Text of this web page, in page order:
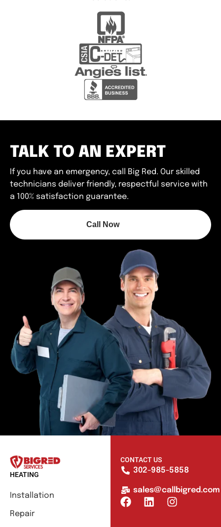
TALK TO AN EXPERT
If you have an emergency, call Big Red. Our skilled
technicians deliver friendly, respectful service with
a 100% satisfaction guarantee.
Call Now
HEATING
Installation
Repair
CONTACT US
302-985-5858
sales@callbigred.com